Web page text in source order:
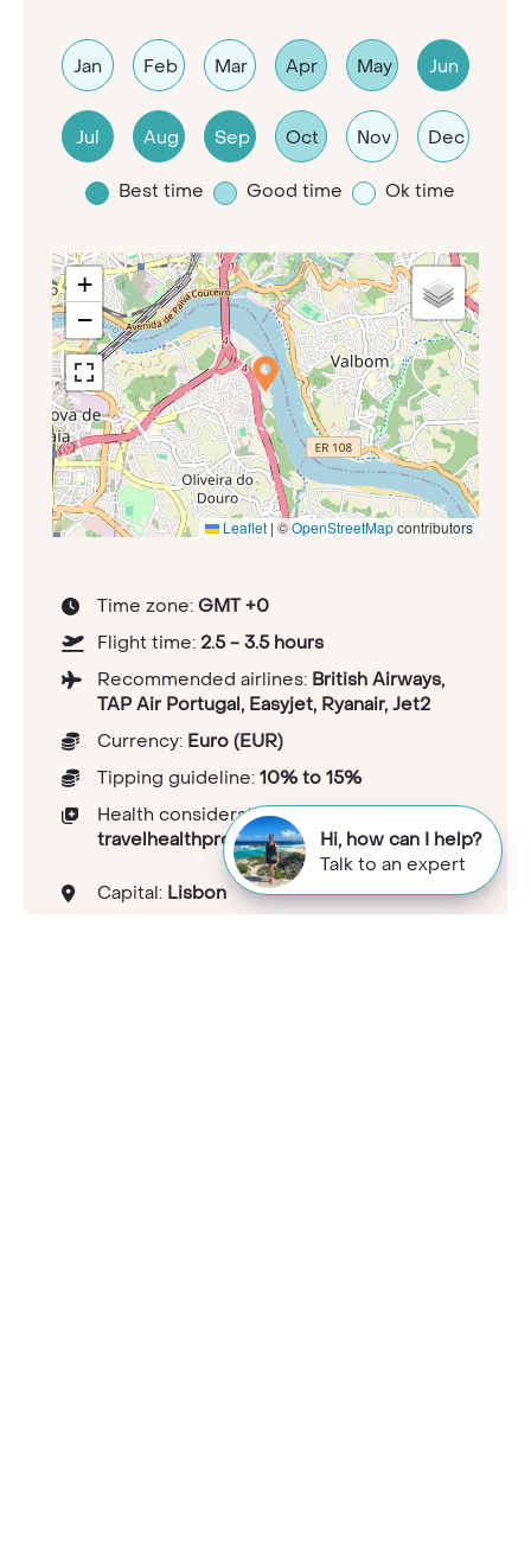
Jan Feb Mar Apr May Jun
Jul Aug Sep Oct Nov Dec
Best time Good time Ok time
+
−
Leaflet | ©OpenStreetMapcontributors
Time zone: GMT +0
Flight time: 2.5 - 3.5 hours
Recommended airlines: British Airways,
TAP Air Portugal, Easyjet, Ryanair, Jet2
Currency: Euro (EUR)
Tipping guideline: 10% to 15%
Health considerations:
travelhealthpro.org.uk/country/181/portugal
Capital: Lisbon
Hi, how can I help?
Talk to an expert